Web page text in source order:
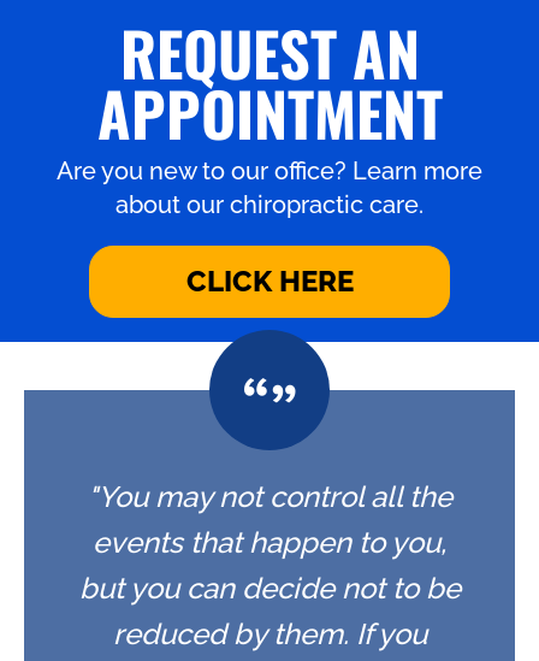
REQUEST AN
APPOINTMENT
Are you new to our office? Learn more
about our chiropractic care.
CLICK HERE
"You may not control all the
events that happen to you,
but you can decide not to be
reduced by them. If you